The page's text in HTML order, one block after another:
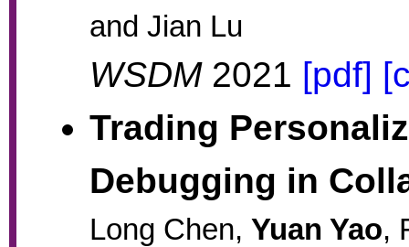
and Jian Lu
WSDM 2021 [pdf]
Trading
Debugging in
Long Chen, Yuan Yao,